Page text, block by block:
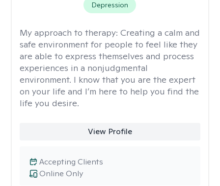
Depression
My approach to therapy: Creating a calm and
safe environment for people to feel like they
are able to express themselves and process
experiences in a nonjudgmental
environment. I know that you are the expert
on your life and I’m here to help you find the
life you desire.
View Profile
Online Only
Accepting Clients